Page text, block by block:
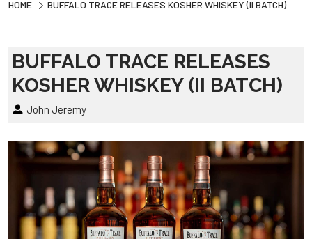
HOME BUFFALO TRACE RELEASES KOSHER WHISKEY (II BATCH)
BUFFALO TRACE RELEASES
KOSHER WHISKEY (II BATCH)
John Jeremy